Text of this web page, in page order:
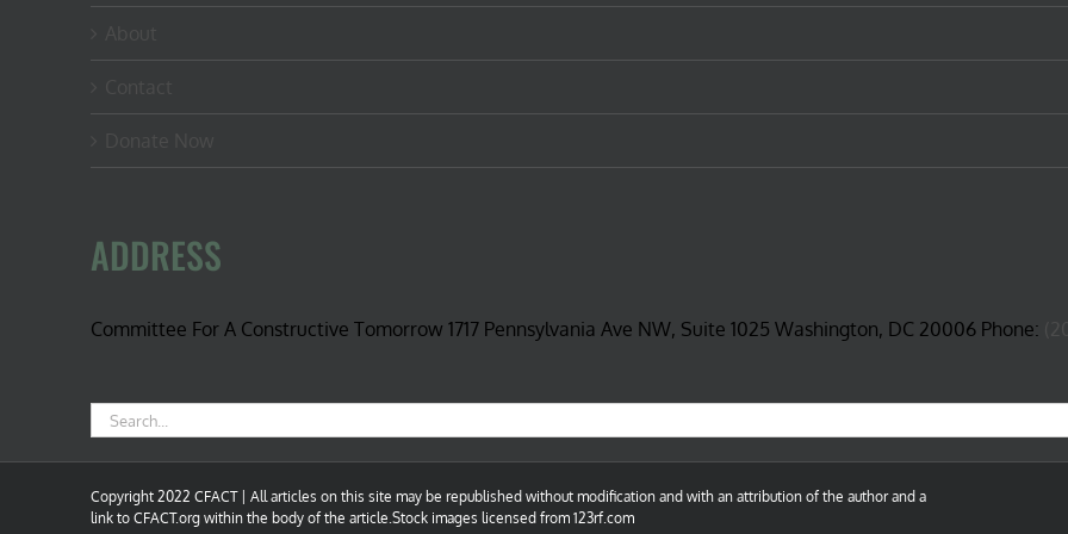
ADDRESS
Committee For A Constructive Tomorrow 1717 Pennsylvania Ave NW, Suite 1025 Washington, DC 20006 Phone:
Search
for:
Copyright 2022 CFACT | All articles on this site may be republished without modification and with an attribution of the author and a
link to CFACT.org within the body of the article.Stock images licensed from 123rf.com